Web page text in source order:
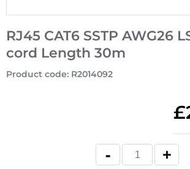
RJ45 CAT6 SSTP AWG26
cord Length 30m
Product code: R2014092